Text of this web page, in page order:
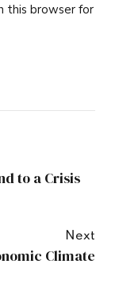
this browser for
to a Crisis
Next
Climate